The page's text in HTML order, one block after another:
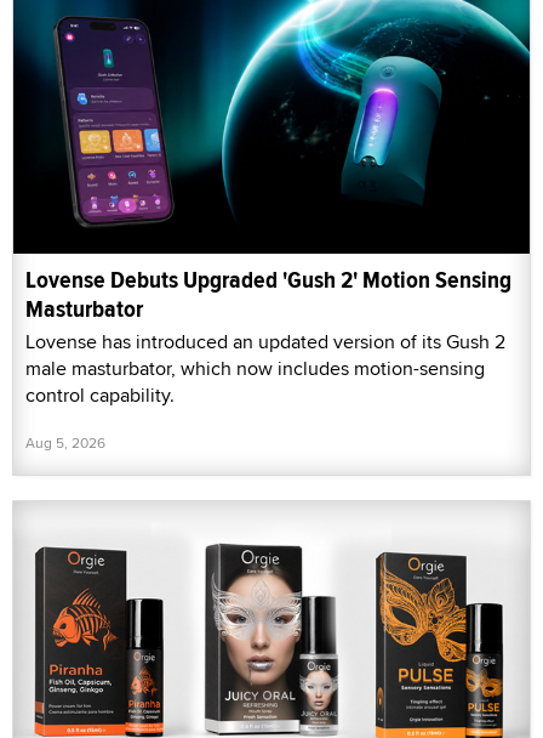
Lovense Debuts Upgraded 'Gush 2' Motion Sensing
Masturbator
Lovense has introduced an updated version of its Gush 2
male masturbator, which now includes motion-sensing
control capability.
Aug 5, 2026